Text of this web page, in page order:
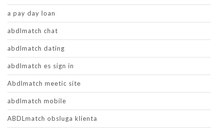
a pay day loan
abdlmatch chat
abdlmatch dating
abdlmatch es sign in
Abdlmatch meetic site
abdlmatch mobile
ABDLmatch obsluga klienta